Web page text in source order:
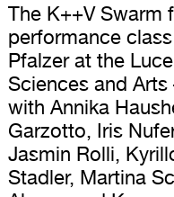
The K++V Swarm
performance
Pfalzer at the
Sciences and Arts
with Annika
Garzotto, Iris
Jasmin Rolli,
Stadler, Martina